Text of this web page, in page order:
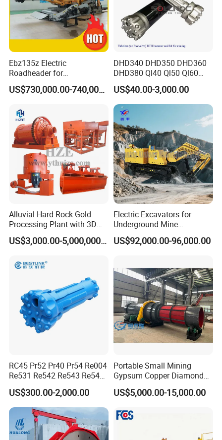
Where machinery is sold by us, Henan Centbro Machinery
Equipment Co., Ltd, we offer a comprehensive machinery
warranty service to ensure that your equipment is
professionally maintained and quickly repaired during the
warranty period. Our warranty policy covers all
mechanical failures and manufacturing defects, making
Ebz135z Electric
Roadheader for
Underground Mining
Tunnels in Coal Mines
US$730,000.00-740,000.00
DHD340 DHD350 DHD360
DHD380 Ql40 Ql50 Ql60
Ql80 DTH Hammers
US$40.00-3,000.00
Alluvial Hard Rock Gold
Processing Plant with 3D
Plant Engineering Design
US$3,000.00-5,000,000.00
Electric Excavators for
Underground Mine
Excavation Equipment
US$92,000.00-96,000.00
RC45 Pr52 Pr40 Pr54 Re004
Re531 Re542 Re543 Re545
Re547 RC Rock Drilling Bit
for Reverse Circulation DTH
Hammer
US$300.00-2,000.00
Portable Small Mining
Gypsum Copper Diamond
Alluvial River Gold
Manganese Iron Lead Zinc
Machine
US$5,000.00-15,000.00